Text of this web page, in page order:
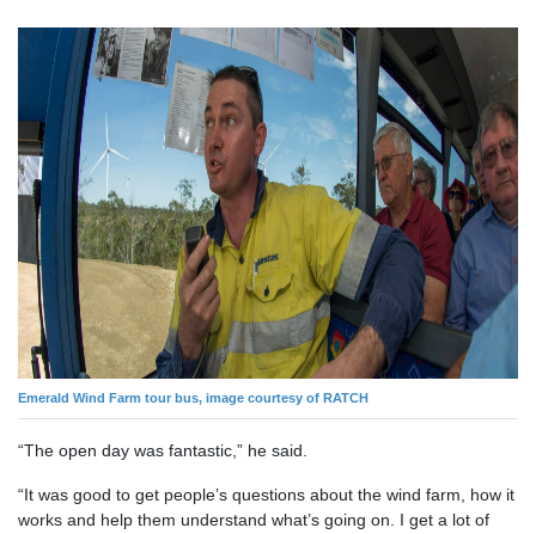
Emerald Wind Farm tour bus, image courtesy of RATCH
“The open day was fantastic,” he said.
“It was good to get people’s questions about the wind farm, how it
works and help them understand what’s going on. I get a lot of